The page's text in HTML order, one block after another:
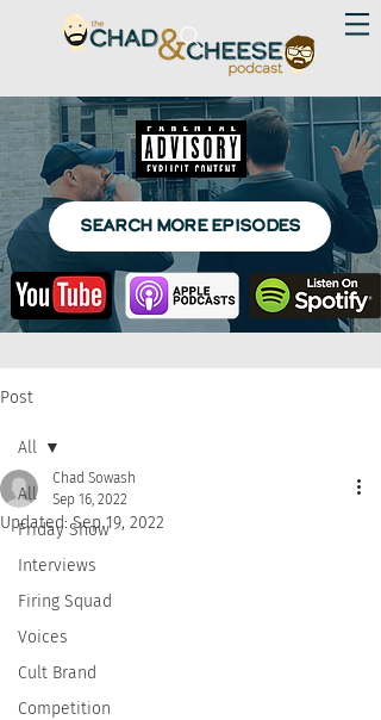
SEARCH MORE EPISODES
Post
All
Friday Show
Interviews
Firing Squad
Voices
Cult Brand
Competition
All
Chad Sowash
Sep 16, 2022
Updated:Sep 19, 2022